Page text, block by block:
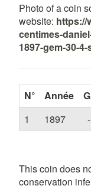
Photo of a coin
website: https://
centimes-
1897-gem-30-
N° Année G
1
1897 -
This coin does
conservation